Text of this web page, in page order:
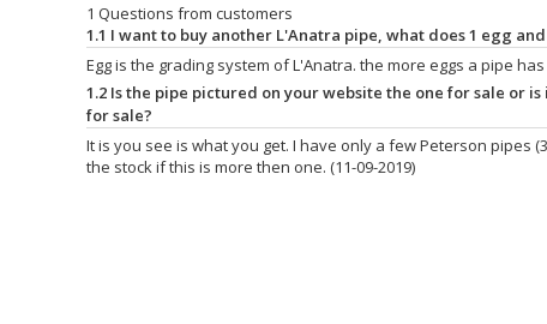
1 Questions from customers
1.1 I want to buy another L'Anatra pipe, what does 1 egg
Egg is the grading system of L'Anatra. the more eggs a pipe
1.2 Is the pipe pictured on your website the one for sale or
for sale?
It is you see is what you get. I have only a few Peterson pipes
the stock if this is more then one. (11-09-2019)